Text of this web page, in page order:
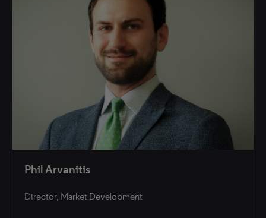
Phil Arvanitis
Director, Market Development